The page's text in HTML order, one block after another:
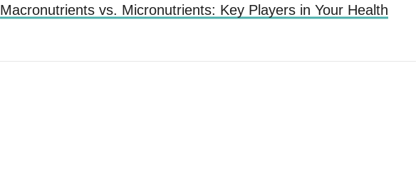
Macronutrients vs. Micronutrients: Key Players in Your Health